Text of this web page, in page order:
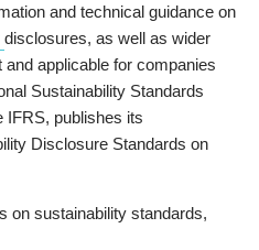
and technical guidance on
disclosures, as well as wider
applicable for companies
Sustainability Standards
IFRS, publishes its
Disclosure Standards on
on sustainability standards,